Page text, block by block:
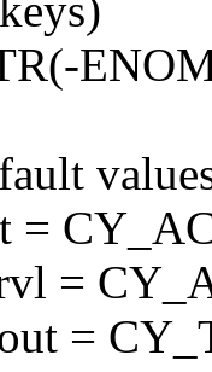
=
=
=